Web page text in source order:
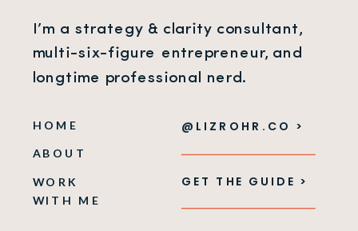
I’m a strategy & clarity consultant,
multi-six-figure entrepreneur, and
longtime professional nerd.
WORK
WITH ME
ABOUT
HOME
GET THE GUIDE >
@LIZROHR.CO >